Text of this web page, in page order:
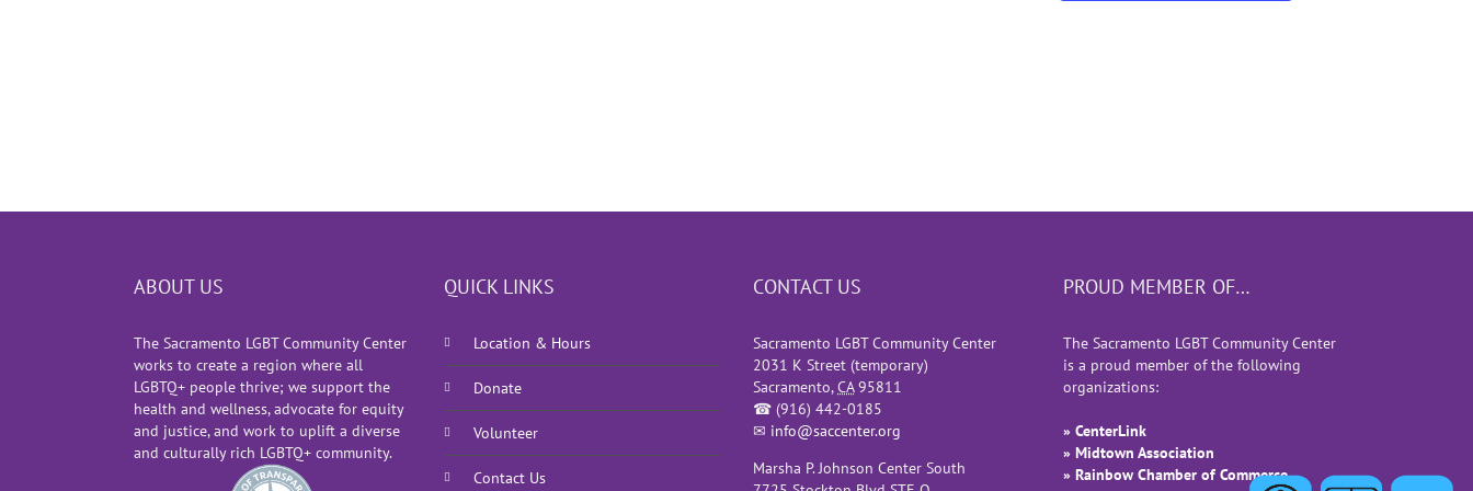
ABOUT US
The Sacramento LGBT Community Center
works to create a region where all
LGBTQ+ people thrive; we support the
health and wellness, advocate for equity
and justice, and work to uplift a diverse
and culturally rich LGBTQ+ community.
QUICK LINKS
Location & Hours
Donate
Volunteer
Contact Us
CONTACT US
Sacramento LGBT Community Center
2031 K Street (temporary)
Sacramento,CA 95811
☎ (916) 442-0185
✉ info@saccenter.org
Marsha P. Johnson Center South
PROUD MEMBER OF…
The Sacramento LGBT Community Center
is a proud member of the following
organizations:
» CenterLink
» Midtown Association
» Rainbow Chamber of Commerce